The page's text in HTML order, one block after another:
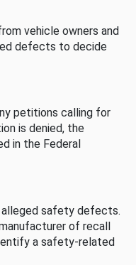
vehicle owners and
defects to decide
petitions calling for
is denied, the
in the Federal
alleged safety defects.
of recall
a safety-related